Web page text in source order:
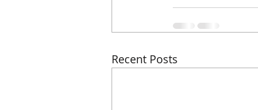
Recent Posts